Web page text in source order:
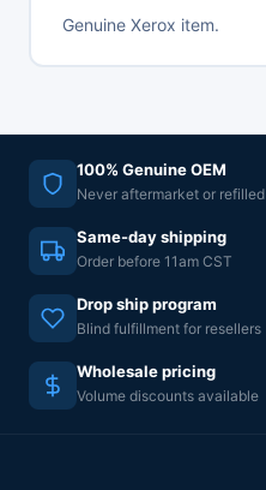
Genuine Xerox item.
100% Genuine OEM
Never aftermarket or refilled
Same-day shipping
Order before 11am CST
Drop ship program
Blind fulfillment for resellers
Wholesale pricing
Volume discounts available